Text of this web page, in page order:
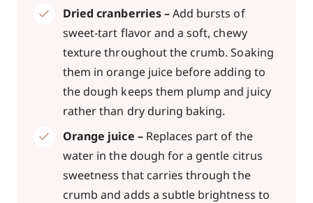
Dried cranberries –Add bursts of
sweet-tart flavor and a soft, chewy
texture throughout the crumb. Soaking
them in orange juice before adding to
the dough keeps them plump and juicy
rather than dry during baking.
Orange juice –Replaces part of the
water in the dough for a gentle citrus
sweetness that carries through the
crumb and adds a subtle brightness to